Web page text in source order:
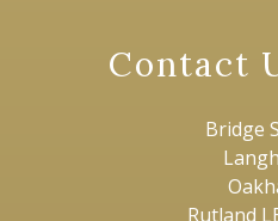
Contact
Bridge
Rutland